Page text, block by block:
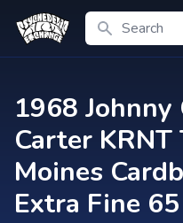
Search
1968 Johnny
Carter
Moines
Extra Fine 65